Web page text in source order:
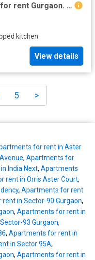
2 BHK Apartment in Sector 95 for rent Gurgaon. The reference number is 20756787
kitchen
View details
5 >
for rent in Aster
, Apartments for
India Next, Apartments
rent in Orris Aster Court,
, Apartments for rent
in Sector-90 Gurgaon,
, Apartments for rent in
93 Gurgaon,
, Apartments for rent in
in Sector 95A,
, Apartments for rent in